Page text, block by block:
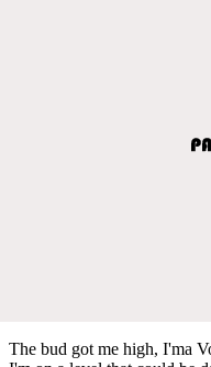
The bud got me high, I'ma